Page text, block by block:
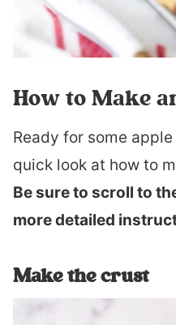
How to Make
Ready for some apple
quick look at how to
Be sure to scroll to
more detailed
Make the crust